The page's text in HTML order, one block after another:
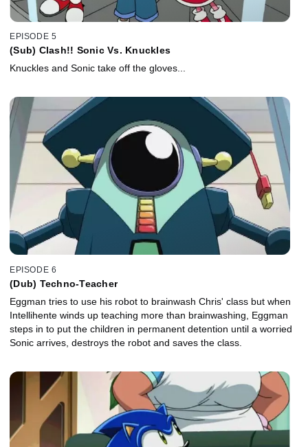
EPISODE 5
(Sub) Clash!! Sonic Vs. Knuckles
Knuckles and Sonic take off the gloves...
EPISODE 6
(Dub) Techno-Teacher
Eggman tries to use his robot to brainwash Chris' class but when
Intellihente winds up teaching more than brainwashing, Eggman
steps in to put the children in permanent detention until a worried
Sonic arrives, destroys the robot and saves the class.